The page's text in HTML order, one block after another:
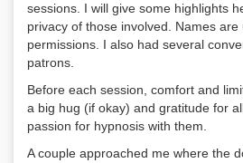
sessions. I will give some highlights
privacy of those involved. Names are
permissions. I also had several
patrons.
Before each session, comfort and
a big hug (if okay) and gratitude for
passion for hypnosis with them.
A couple approached me where the